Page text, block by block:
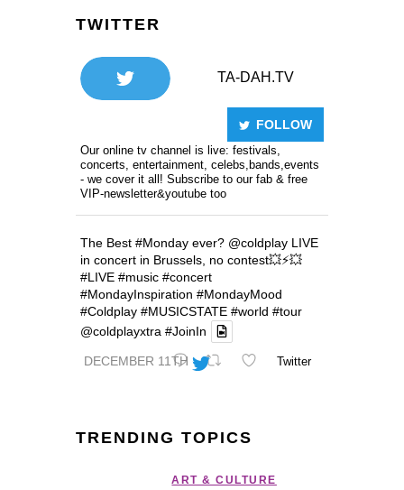
TWITTER
TA-DAH.TV
FOLLOW
Our online tv channel is live: festivals,
concerts, entertainment, celebs,bands,events
- we cover it all! Subscribe to our fab & free
VIP-newsletter&youtube too
DECEMBER 11TH
The Best #Monday ever? @coldplay LIVE
in concert in Brussels, no contest💥⚡️💥
#LIVE #music #concert
#MondayInspiration #MondayMood
#Coldplay #MUSICSTATE #world #tour
@coldplayxtra #JoinIn
Twitter
TRENDING TOPICS
ART & CULTURE